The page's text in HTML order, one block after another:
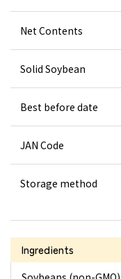
Net Contents
Solid Soybean
Best before date
JAN Code
Storage method
Ingredients